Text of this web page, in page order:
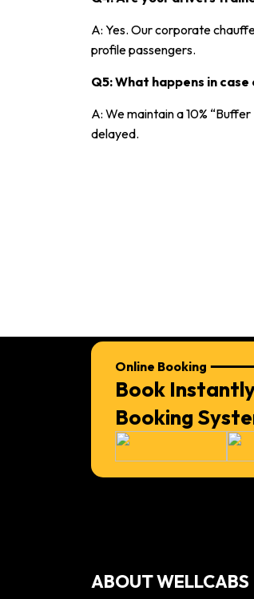
A: Yes. Our corporate
profile passengers.
Q5: What happens in
A: We maintain a 10%
delayed.
Online Booking
Book
Booking
ABOUT WELLCABS